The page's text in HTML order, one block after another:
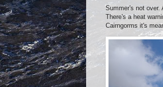
Summer's not over.
There's a heat
Cairngorms it's